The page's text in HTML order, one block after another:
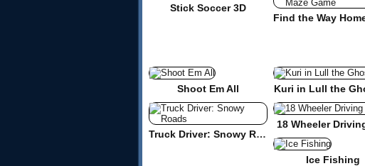
Stick Soccer 3D
Shoot Em All Kuri in Lull the
Truck Driver: Snowy Roads
18 Wheeler
Ice Fishing